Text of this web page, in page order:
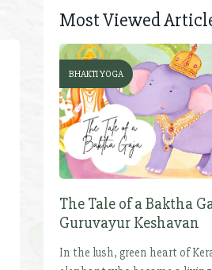
Most Viewed
BHAKTI YOGA
The Tale of a Baktha
Guruvayur Keshavan
In the lush, green heart of